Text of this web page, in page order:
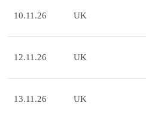
10.11.26 UK
12.11.26 UK
13.11.26 UK